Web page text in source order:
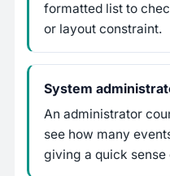
formatted list to
or layout constraint.
System
An administrator
see how many
giving a quick